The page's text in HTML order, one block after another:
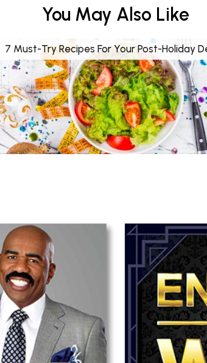
You May Also Like
7 Must-Try Recipes For Your Post-Holiday